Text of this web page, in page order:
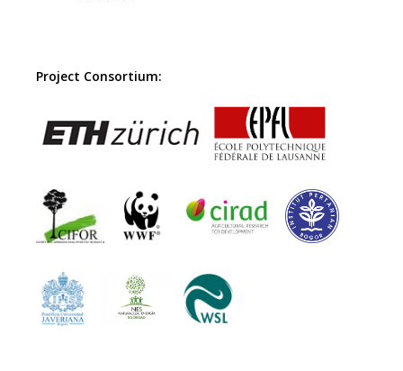
Project Consortium: